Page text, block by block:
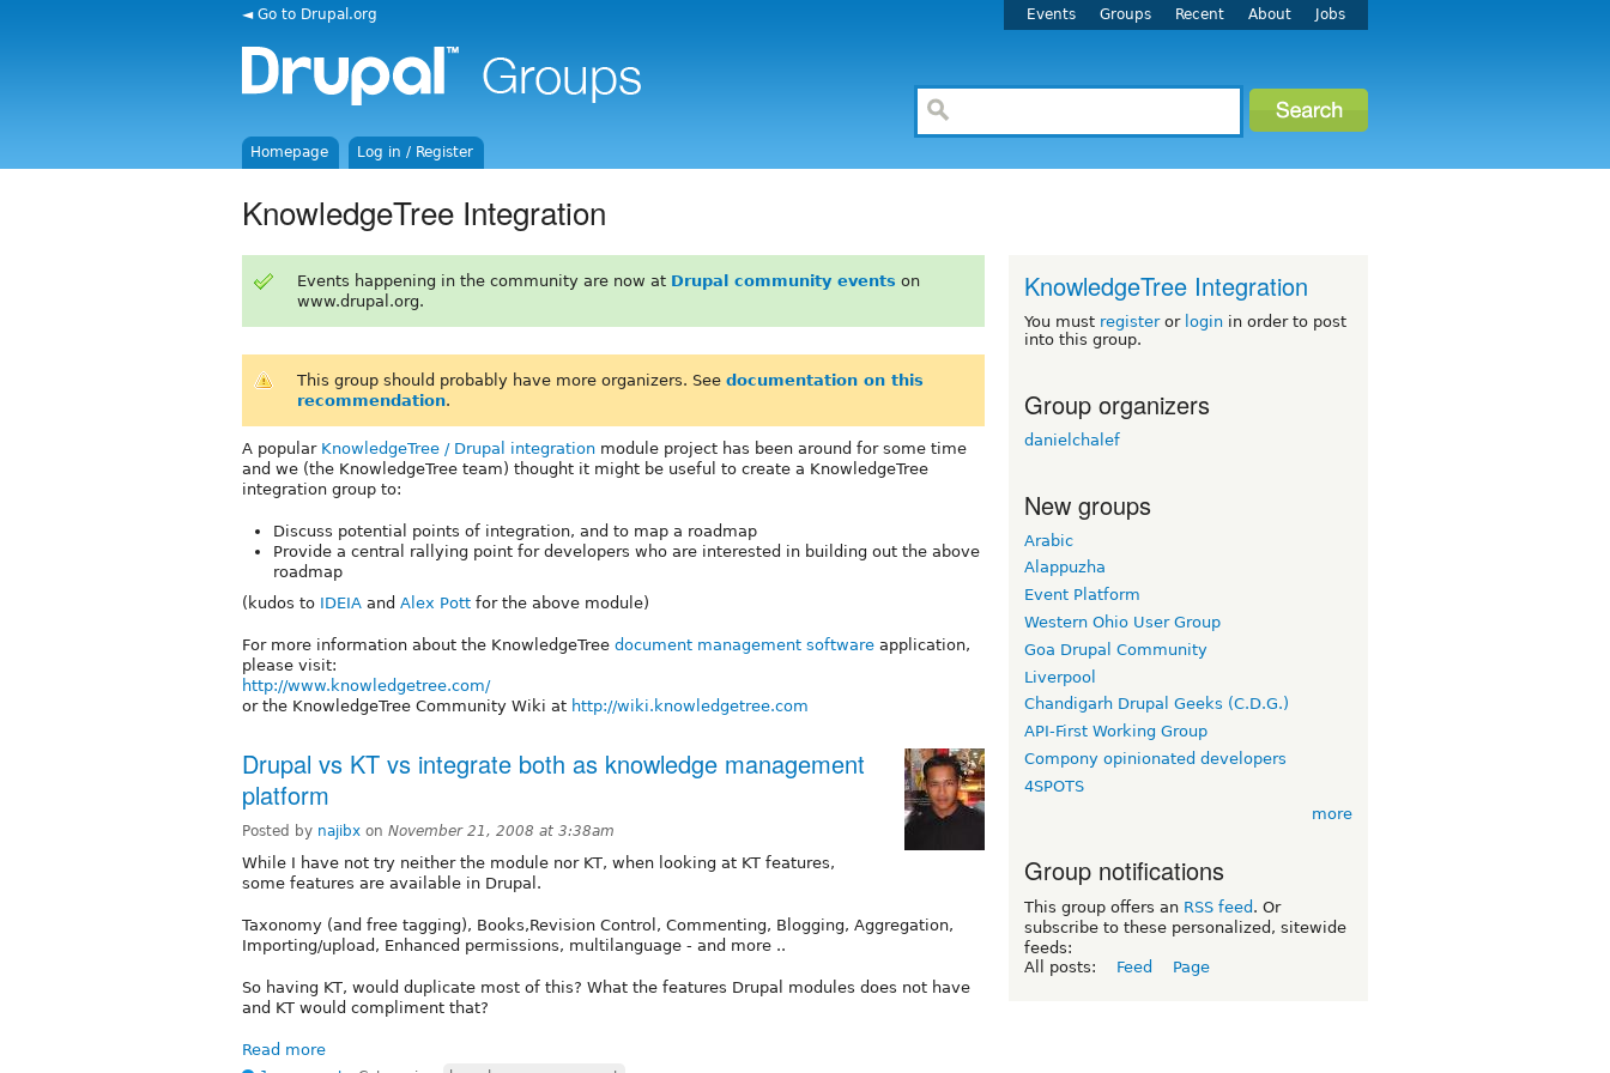
◄ Go to Drupal.org Events Groups Recent About Jobs
Homepage Log in / Register
KnowledgeTree Integration
Events happening in the community are now at Drupal community events on
www.drupal.org.
This group should probably have more organizers. See documentation on this
recommendation.
A popular KnowledgeTree / Drupal integration module project has been around for some time
and we (the KnowledgeTree team) thought it might be useful to create a KnowledgeTree
integration group to:
Discuss potential points of integration, and to map a roadmap
Provide a central rallying point for developers who are interested in building out the above
roadmap
(kudos to IDEIA and Alex Pott for the above module)
For more information about the KnowledgeTree document management software application,
please visit:
http://www.knowledgetree.com/
or the KnowledgeTree Community Wiki at http://wiki.knowledgetree.com
Drupal vs KT vs integrate both as knowledge management
platform
Posted by najibx on November 21, 2008 at 3:38am
While I have not try neither the module nor KT, when looking at KT features,
some features are available in Drupal.
Taxonomy (and free tagging), Books,Revision Control, Commenting, Blogging, Aggregation,
Importing/upload, Enhanced permissions, multilanguage - and more ..
So having KT, would duplicate most of this? What the features Drupal modules does not have
and KT would compliment that?
Read more
KnowledgeTree Integration
You must registeror login in order to post
into this group.
Group organizers
danielchalef
New groups
Arabic
Alappuzha
Event Platform
Western Ohio User Group
Goa Drupal Community
Liverpool
Chandigarh Drupal Geeks (C.D.G.)
API-First Working Group
Compony opinionated developers
4SPOTS
more
Group notifications
This group offers an RSS feed . Or
subscribe to these personalized, sitewide
feeds:
All posts:
Feed Page